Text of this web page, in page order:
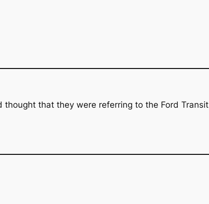
thought that they were referring to the Ford Transit